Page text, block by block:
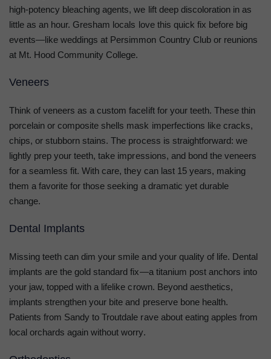
high-potency bleaching agents, we lift deep discoloration in as
little as an hour. Gresham locals love this quick fix before big
events—like weddings at Persimmon Country Club or reunions
at Mt. Hood Community College.
Veneers
Think of veneers as a custom facelift for your teeth. These thin
porcelain or composite shells mask imperfections like cracks,
chips, or stubborn stains. The process is straightforward: we
lightly prep your teeth, take impressions, and bond the veneers
for a seamless fit. With care, they can last 15 years, making
them a favorite for those seeking a dramatic yet durable
change.
Dental Implants
Missing teeth can dim your smile and your quality of life. Dental
implants are the gold standard fix—a titanium post anchors into
your jaw, topped with a lifelike crown. Beyond aesthetics,
implants strengthen your bite and preserve bone health.
Patients from Sandy to Troutdale rave about eating apples from
local orchards again without worry.